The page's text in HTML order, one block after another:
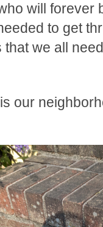
will
to get
we all
our